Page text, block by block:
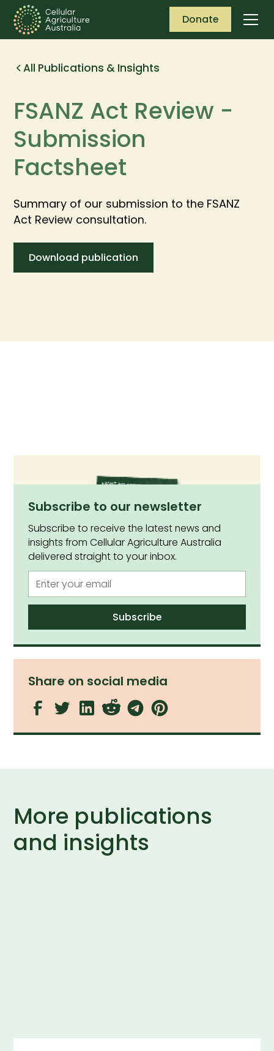
Donate
All Publications & Insights
FSANZ Act Review -
Submission
Factsheet
Summary of our submission to the FSANZ
Act Review consultation.
Download publication
Subscribe to our newsletter
Subscribe to receive the latest news and
insights from Cellular Agriculture Australia
delivered straight to your inbox.
Share on social media
More publications
and insights